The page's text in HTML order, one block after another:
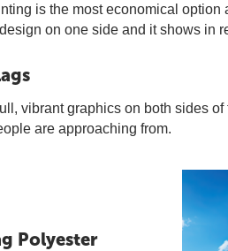
is the most economical
on one side and it shows in
vibrant graphics on both sides
are approaching from.
Polyester